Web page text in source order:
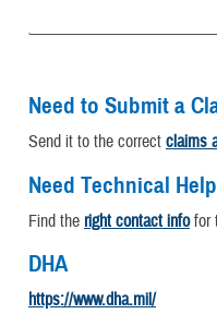
Need to Submit a
Send it to the correct claims
Need Technical
Find the right contact infofor
DHA
https://www.dha.mil/